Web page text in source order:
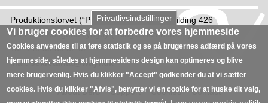
Produktions­torvet (“Production Square”), Building 426
DK-2800 Kongens Lyngby (“King's Heatherton”)
Tel: +45 35 88 82 02
Mail:sekretariat@wayf.dk
About DeiC Support Cookies Contact
Privatlivsindstillinger
Vi bruger cookies for at forbedre vores hjemmeside
Cookies anvendes til at føre statistik og se på brugernes adfærd på vores
hjemmeside, således at hjemmesidens design kan optimeres og blive
mere brugervenlig. Hvis du klikker "Accept" godkender du at vi sætter
cookies. Hvis du klikker "Afvis", benytter vi en cookie for at huske dit valg,